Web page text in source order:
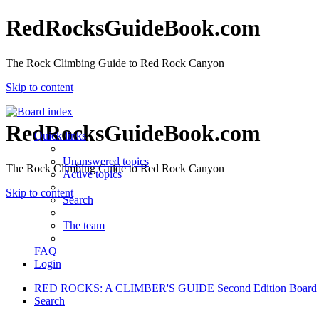
RedRocksGuideBook.com
The Rock Climbing Guide to Red Rock Canyon
Skip to content
RedRocksGuideBook.com
The Rock Climbing Guide to Red Rock Canyon
Skip to content
Quick links
Unanswered topics
Active topics
Search
The team
FAQ
Login
RED ROCKS: A CLIMBER'S GUIDE Second Edition
Search